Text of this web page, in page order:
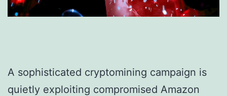
A sophisticated cryptomining campaign is
quietly exploiting compromised Amazon